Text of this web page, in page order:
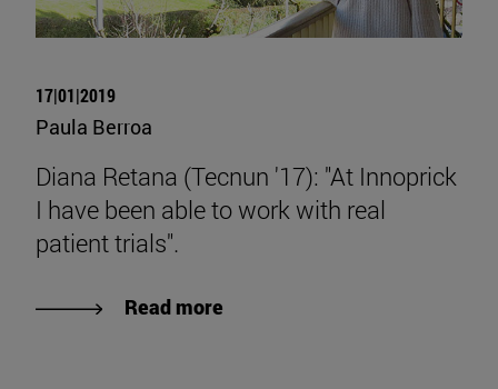
17|01|2019
Paula Berroa
Diana Retana (Tecnun '17): "At Innoprick
I have been able to work with real
patient trials".
Read more